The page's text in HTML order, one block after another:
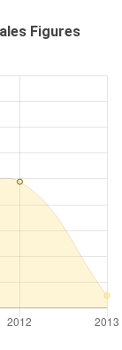
Figures